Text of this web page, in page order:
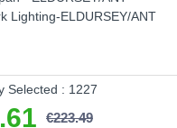
is supplied by Cork Lighting
€223.49
Lighting-ELDURSEY/ANT
Selected : 1227